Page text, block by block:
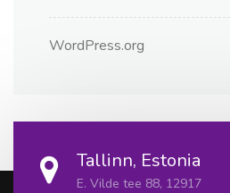
WordPress.org
Tallinn, Estonia
E. Vilde tee 88, 12917